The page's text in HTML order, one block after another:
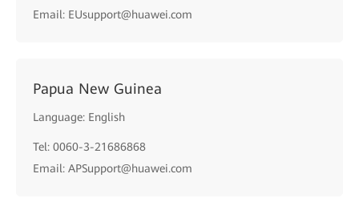
Email: EUsupport@huawei.com
Papua New Guinea
Language: English
Tel: 0060-3-21686868
Email: APSupport@huawei.com